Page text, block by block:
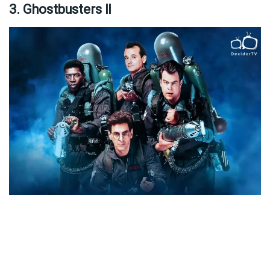
3. Ghostbusters II